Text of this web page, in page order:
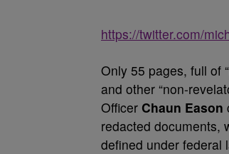
https://twitter.com/
Only 55 pages, full of
and other “non-
Officer Chaun Eason
redacted documents,
defined under federal